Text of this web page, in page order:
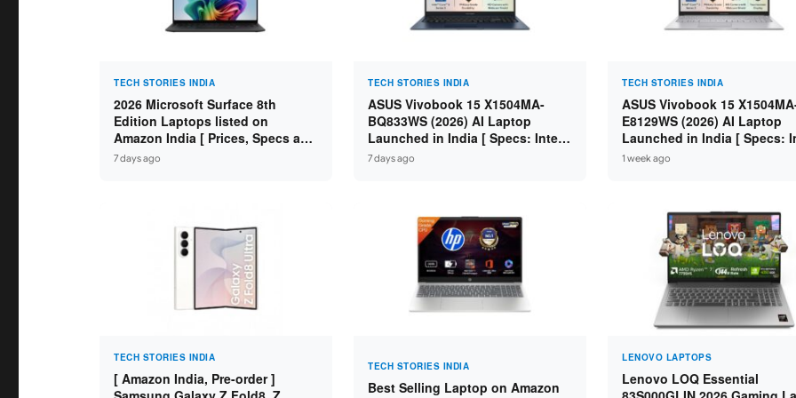
TECH STORIES INDIA
2026 Microsoft Surface 8th
Edition Laptops listed on
Amazon India [ Prices, Specs and
Variants ]
7 days ago
TECH STORIES INDIA
ASUS Vivobook 15 X1504MA-
BQ833WS (2026) AI Laptop
Launched in India [ Specs: Intel
Core 5 315 / 8GB DDR5 / 512GB
7 days ago
TECH STORIES INDIA
ASUS Vivobook 15
E8129WS (2026) AI Laptop
Launched in India [ Specs:
Core 3 304 / 8GB DDR5 /
1 week ago
TECH STORIES INDIA
[ Amazon India, Pre-order ]
TECH STORIES INDIA
Best Selling Laptop on Amazon
LENOVO LAPTOPS
Lenovo LOQ Essential